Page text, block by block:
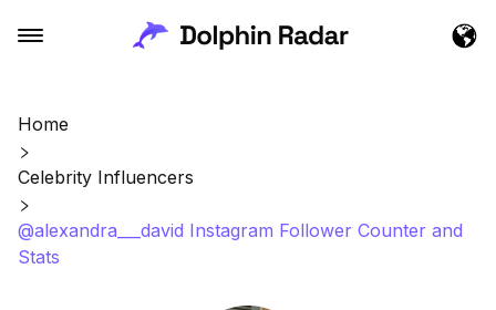
Home
Celebrity Influencers
@alexandra___david Instagram Follower Counter and
Stats